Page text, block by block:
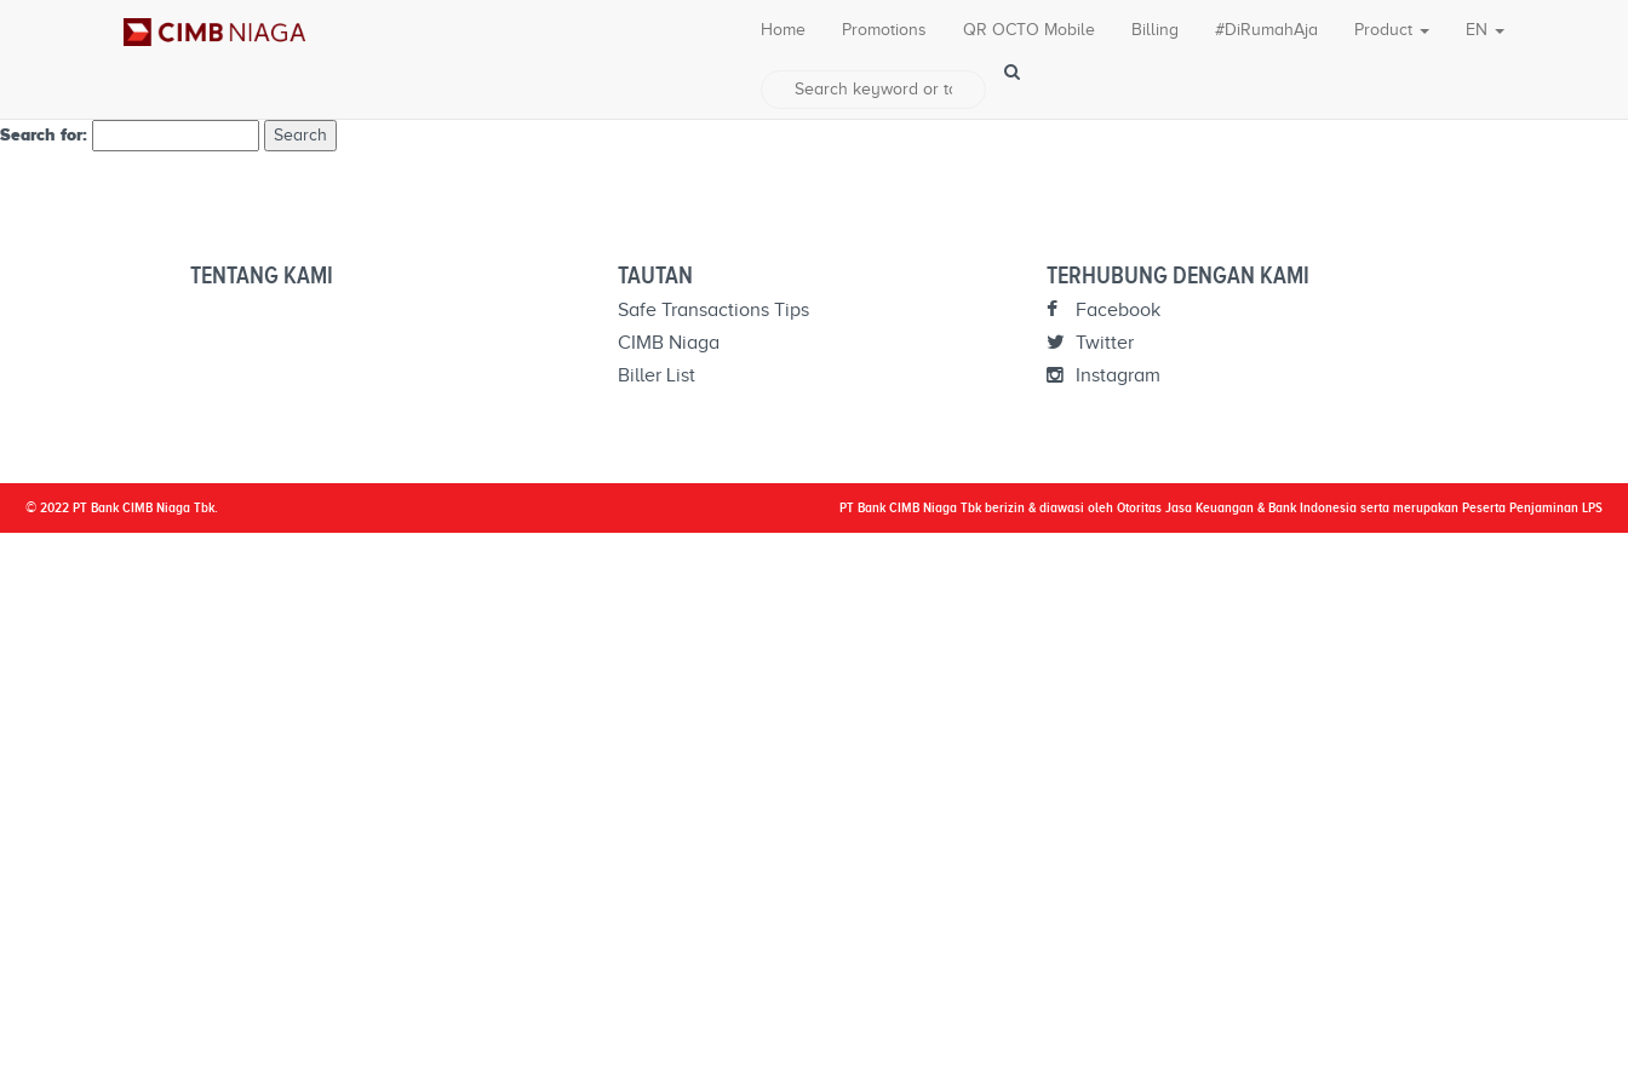
Nothing Found
Search for:
Home Promotions QR OCTO Mobile Billing #DiRumahAja Product EN
TENTANG KAMI TAUTAN
Safe Transactions Tips
CIMB Niaga
Biller List
TERHUBUNG DENGAN KAMI
Facebook
Twitter
Instagram
© 2022 PT Bank CIMB Niaga Tbk. PT Bank CIMB Niaga Tbk berizin & diawasi oleh Otoritas Jasa Keuangan & Bank Indonesia serta merupakan Peserta Penjaminan LPS